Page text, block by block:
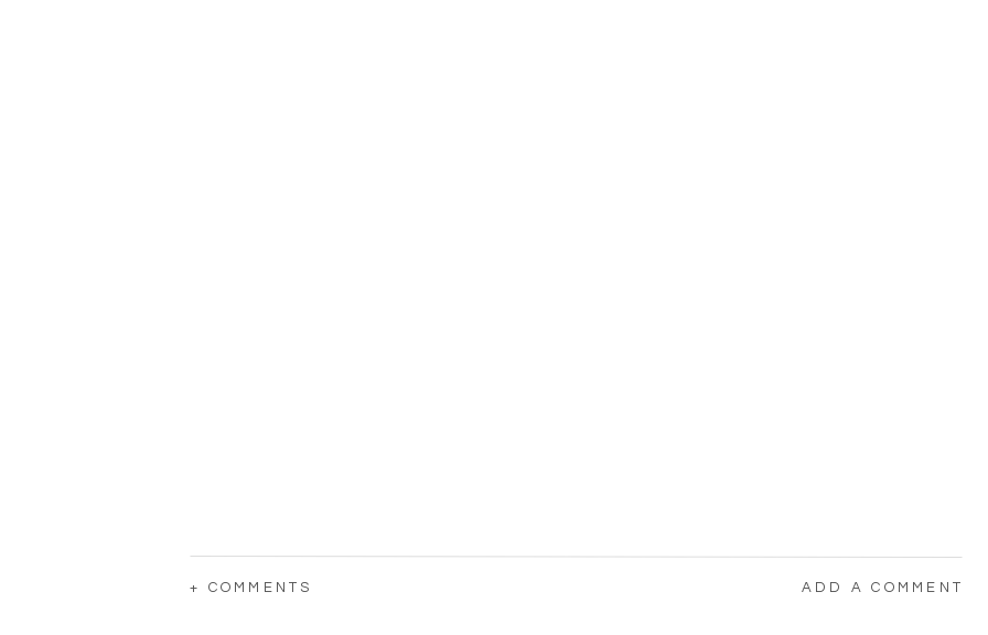
+ COMMENTS ADD A COMMENT